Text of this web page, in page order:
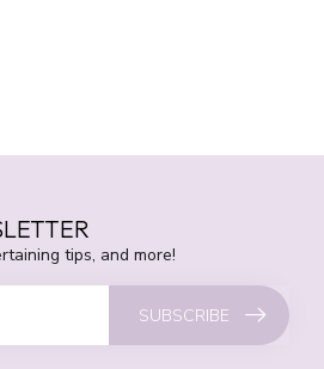
tips, and more!
SUBSCRIBE